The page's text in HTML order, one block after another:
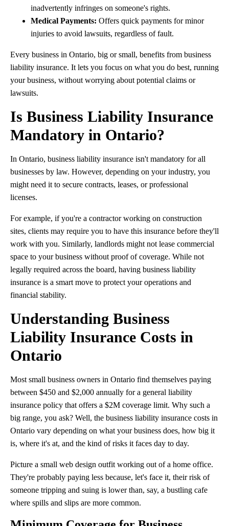
inadvertently infringes on someone's rights.
Medical Payments: Offers quick payments for minor
injuries to avoid lawsuits, regardless of fault.
Every business in Ontario, big or small, benefits from business
liability insurance. It lets you focus on what you do best, running
your business, without worrying about potential claims or
lawsuits.
Is Business Liability Insurance
Mandatory in Ontario?
In Ontario, business liability insurance isn't mandatory for all
businesses by law. However, depending on your industry, you
might need it to secure contracts, leases, or professional
licenses.
For example, if you're a contractor working on construction
sites, clients may require you to have this insurance before they'll
work with you. Similarly, landlords might not lease commercial
space to your business without proof of coverage. While not
legally required across the board, having business liability
insurance is a smart move to protect your operations and
financial stability.
Understanding Business
Liability Insurance Costs in
Ontario
Most small business owners in Ontario find themselves paying
between $450 and $2,000 annually for a general liability
insurance policy that offers a $2M coverage limit. Why such a
big range, you ask? Well, the business liability insurance costs in
Ontario vary depending on what your business does, how big it
is, where it's at, and the kind of risks it faces day to day.
Picture a small web design outfit working out of a home office.
They're probably paying less because, let's face it, their risk of
someone tripping and suing is lower than, say, a bustling cafe
where spills and slips are more common.